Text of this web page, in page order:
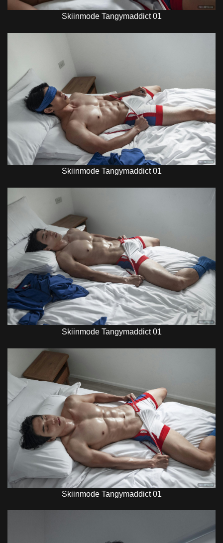
Skiinmode Tangymaddict 01
Skiinmode Tangymaddict 01
Skiinmode Tangymaddict 01
Skiinmode Tangymaddict 01